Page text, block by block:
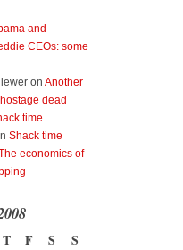
and
CEOs: some
on Another
dead
time
Shack time
economics of
T F S S